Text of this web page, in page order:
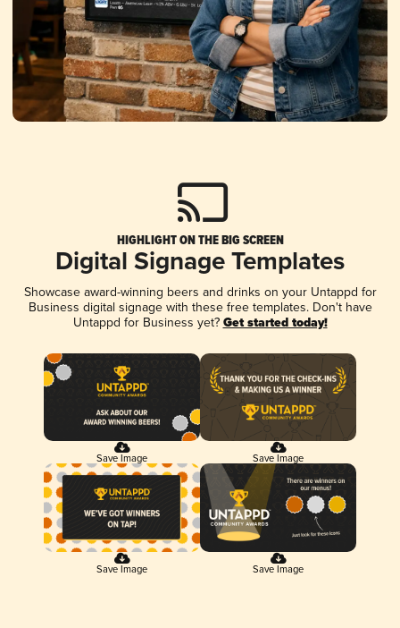
HIGHLIGHT ON THE BIG SCREEN
Digital Signage Templates
Showcase award-winning beers and drinks on your Untappd for
Business digital signage with these free templates. Don't have
Untappd for Business yet? Get started today!
Save Image Save Image
Save Image Save Image